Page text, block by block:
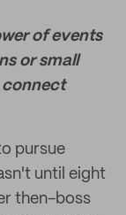
of events
or small
connect
pursue
until eight
then-boss